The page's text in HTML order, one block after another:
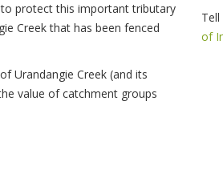
protect this important tributary
Creek that has been fenced
Urandangie Creek (and its
value of catchment groups
of